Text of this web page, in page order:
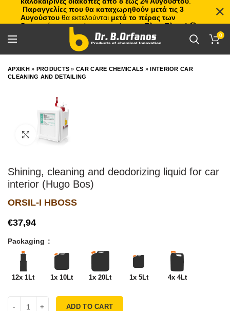
0
ΑΡΧΙΚΗ» PRODUCTS »CAR CARE CHEMICALS »INTERIOR CAR
CLEANING AND DETAILING
Shining, cleaning and deodorizing liquid for car
interior (Hugo Bos)
ORSIL-I HBOSS
€
Packaging
12x 1Lt 1x 10Lt 1x 20Lt 1x 5Lt 4x 4Lt
ADD TO CART
Παραγγελίες που θα καταχωρηθούν μετά τις 3
Αυγούστου θα εκτελούνται μετά το πέρας των
διακοπών, με σειρά προτεραιότητας.Πλιτς Πλατς!🏖️🌊